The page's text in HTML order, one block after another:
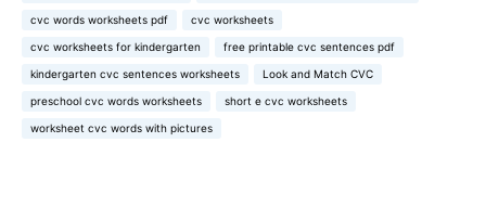
cvc words worksheets pdf cvc worksheets
cvc worksheets for kindergarten free printable cvc sentences pdf
kindergarten cvc sentences worksheets Look and Match CVC
preschool cvc words worksheets short e cvc worksheets
worksheet cvc words with pictures